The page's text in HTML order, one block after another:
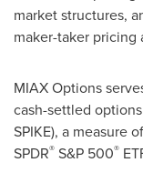
market structures,
maker-taker pricing
MIAX Options
cash-settled
SPIKE), a measure
SPDR® S&P 500®